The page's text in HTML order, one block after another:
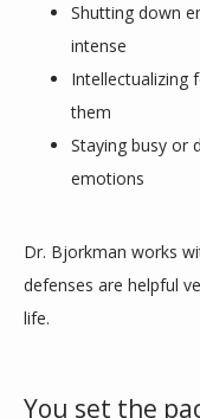
Shutting down
intense
Intellectualizing
them
Staying busy or
emotions
Dr. Bjorkman works
defenses are helpful
life.
You set the